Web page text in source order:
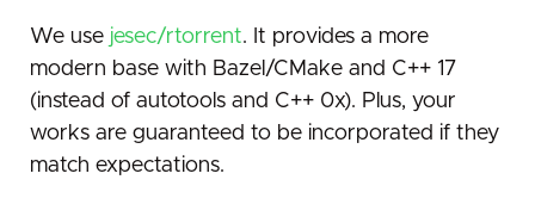
We use jesec/rtorrent. It provides a more
modern base with Bazel/CMake and C++ 17
(instead of autotools and C++ 0x). Plus, your
works are guaranteed to be incorporated if they
match expectations.